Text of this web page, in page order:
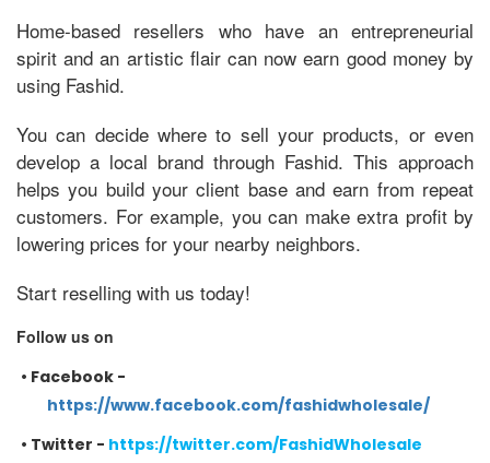
Home-based resellers who have an entrepreneurial
spirit and an artistic flair can now earn good money by
using Fashid.
You can decide where to sell your products, or even
develop a local brand through Fashid. This approach
helps you build your client base and earn from repeat
customers. For example, you can make extra profit by
lowering prices for your nearby neighbors.
Start reselling with us today!
Follow us on
• Facebook -
https://www.facebook.com/fashidwholesale/
• Twitter - https://twitter.com/FashidWholesale